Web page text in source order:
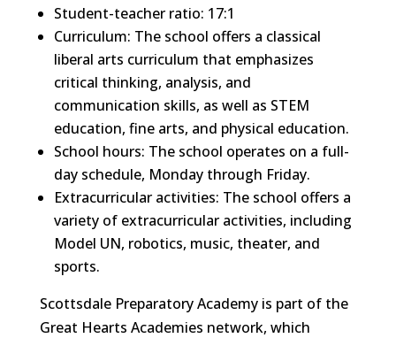
Student-teacher ratio: 17:1
Curriculum: The school offers a classical
liberal arts curriculum that emphasizes
critical thinking, analysis, and
communication skills, as well as STEM
education, fine arts, and physical education.
School hours: The school operates on a full-
day schedule, Monday through Friday.
Extracurricular activities: The school offers a
variety of extracurricular activities, including
Model UN, robotics, music, theater, and
sports.
Scottsdale Preparatory Academy is part of the
Great Hearts Academies network, which